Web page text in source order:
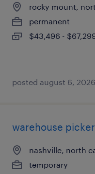
rocky mount,
permanent
$43,496 -
posted august 6, 2026
warehouse
nashville, north
temporary